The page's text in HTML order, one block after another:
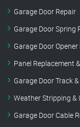
Garage Door Repair
Garage Door Spring
Garage Door
Panel Replacement
Garage Door Track
Weather Stripping &
Garage Door Cable